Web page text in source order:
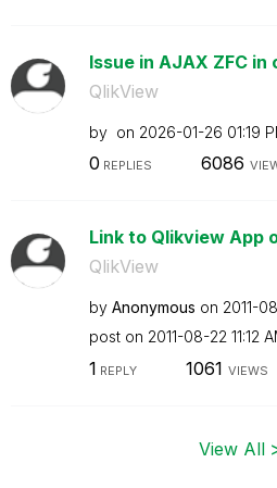
Issue in AJAX ZFC in
QlikView
by on ‎2026-01-26 01:19
0 REPLIES 6086
Link to Qlikview App
QlikView
by Anonymous on ‎2011-
post on ‎2011-08-22 11:12
1 REPLY 1061 VIEWS
View All